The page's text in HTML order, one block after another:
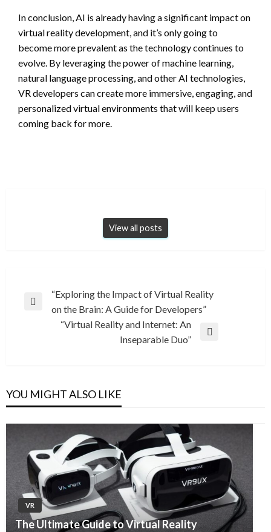
In conclusion, AI is already having a significant impact on
virtual reality development, and it’s only going to
become more prevalent as the technology continues to
evolve. By leveraging the power of machine learning,
natural language processing, and other AI technologies,
VR developers can create more immersive, engaging, and
personalized virtual environments that will keep users
coming back for more.
View all posts
Post
navigation
Previous
“Exploring the Impact of Virtual Reality
on the Brain: A Guide for Developers”
“Virtual Reality and Internet: An
Inseparable Duo”
YOU MIGHT ALSO LIKE
VR
The Ultimate Guide to Virtual Reality